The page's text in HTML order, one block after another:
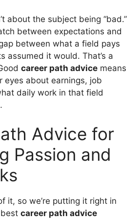
about the subject being “bad.”
between expectations and
between what a field pays
assumed it would. That’s a
career path advice means
eyes about earnings, job
daily work in that field
Advice for
Passion and
it, so we’re putting it right in
career path advice